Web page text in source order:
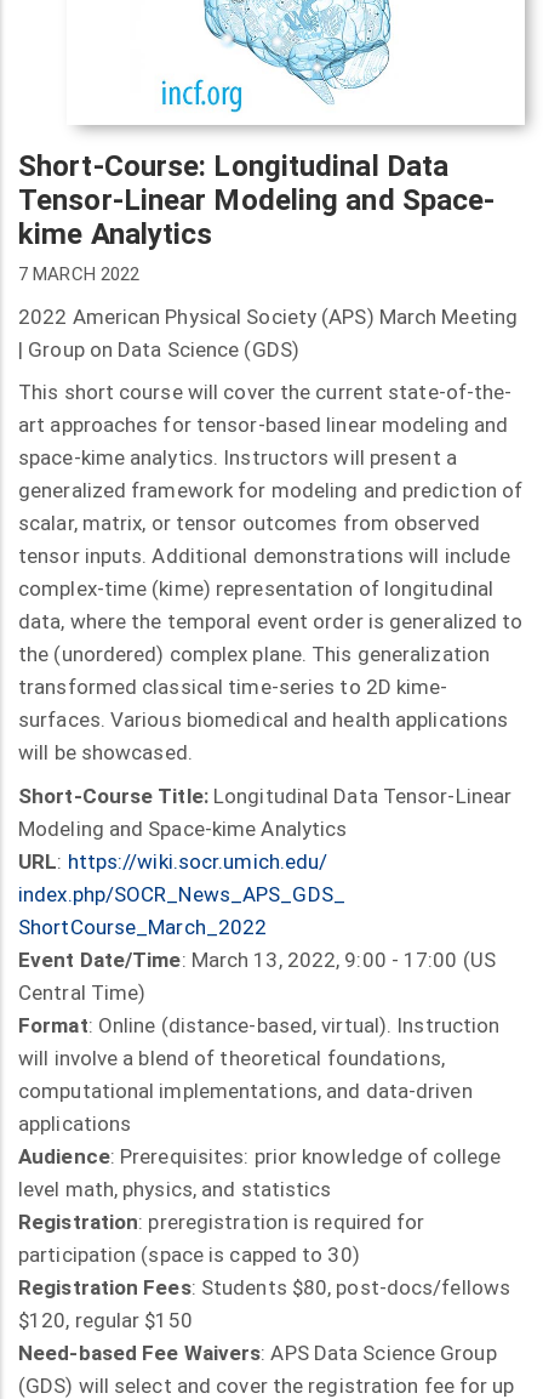
Short-Course: Longitudinal Data
Tensor-Linear Modeling and Space-
kime Analytics
7 MARCH 2022
2022 American Physical Society (APS) March Meeting
| Group on Data Science (GDS)
This short course will cover the current state-of-the-
art approaches for tensor-based linear modeling and
space-kime analytics. Instructors will present a
generalized framework for modeling and prediction of
scalar, matrix, or tensor outcomes from observed
tensor inputs. Additional demonstrations will include
complex-time (kime) representation of longitudinal
data, where the temporal event order is generalized to
the (unordered) complex plane. This generalization
transformed classical time-series to 2D kime-
surfaces. Various biomedical and health applications
will be showcased.
Short-Course Title:Longitudinal Data Tensor-Linear
Modeling and Space-kime Analytics
URL: https://wiki.socr.umich.edu/
index.php/SOCR_News_APS_GDS_
ShortCourse_March_2022
Event Date/Time: March 13, 2022, 9:00 - 17:00 (US
Central Time)
Format: Online (distance-based, virtual). Instruction
will involve a blend of theoretical foundations,
computational implementations, and data-driven
applications
Audience: Prerequisites: prior knowledge of college
level math, physics, and statistics
Registration: preregistration is required for
participation (space is capped to 30)
Registration Fees: Students $80, post-docs/fellows
$120, regular $150
Need-based Fee Waivers: APS Data Science Group
(GDS) will select and cover the registration fee for up